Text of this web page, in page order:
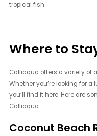
tropical fish.
Where to
Calliaqua offers a variety of
Whether you’re looking for a
you’ll find it here. Here are
Calliaqua:
Coconut Beach